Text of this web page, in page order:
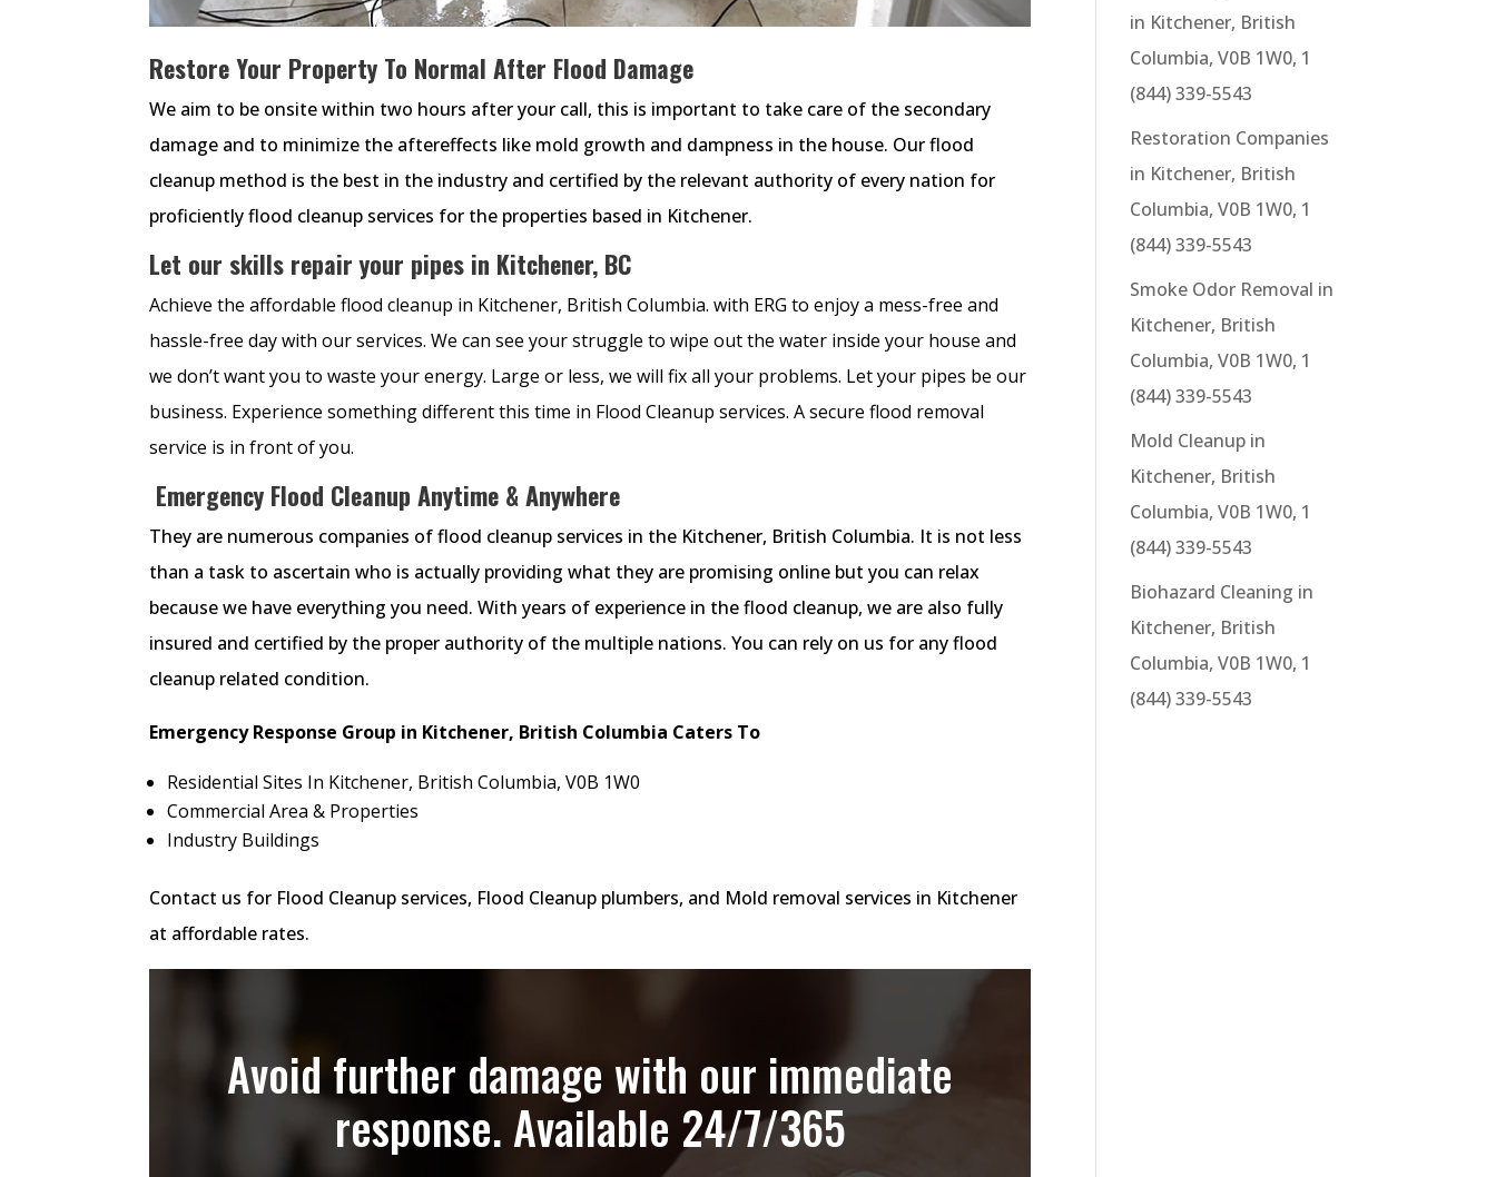
Restore Your Property To Normal After Flood Damage
We aim to be onsite within two hours after your call, this is important to take care of the secondary
damage and to minimize the aftereffects like mold growth and dampness in the house. Our flood
cleanup method is the best in the industry and certified by the relevant authority of every nation for
proficiently flood cleanup services for the properties based in Kitchener.
Let our skills repair your pipes in Kitchener, BC
Achieve the affordable flood cleanup in Kitchener, British Columbia. with ERG to enjoy a mess-free and
hassle-free day with our services. We can see your struggle to wipe out the water inside your house and
we don’t want you to waste your energy. Large or less, we will fix all your problems. Let your pipes be our
business. Experience something different this time in Flood Cleanup services. A secure flood removal
service is in front of you.
Emergency Flood Cleanup Anytime & Anywhere
They are numerous companies of flood cleanup services in the Kitchener, British Columbia. It is not less
than a task to ascertain who is actually providing what they are promising online but you can relax
because we have everything you need. With years of experience in the flood cleanup, we are also fully
insured and certified by the proper authority of the multiple nations. You can rely on us for any flood
cleanup related condition.
Emergency Response Group in Kitchener, British Columbia Caters To
Residential Sites In Kitchener, British Columbia, V0B 1W0
Commercial Area & Properties
Industry Buildings
Contact us for Flood Cleanup services, Flood Cleanup plumbers, and Mold removal services in Kitchener
at affordable rates.
Avoid further damage with our immediate
response. Available 24/7/365
in Kitchener, British
Columbia, V0B 1W0, 1
(844) 339-5543
Restoration Companies
in Kitchener, British
Columbia, V0B 1W0, 1
(844) 339-5543
Smoke Odor Removal in
Kitchener, British
Columbia, V0B 1W0, 1
(844) 339-5543
Mold Cleanup in
Kitchener, British
Columbia, V0B 1W0, 1
(844) 339-5543
Biohazard Cleaning in
Kitchener, British
Columbia, V0B 1W0, 1
(844) 339-5543